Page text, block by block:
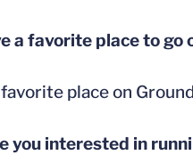
a favorite place to go
place on
you interested in